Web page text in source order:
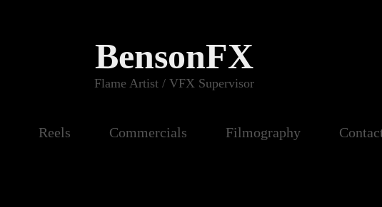
BensonFX
Flame Artist / VFX Supervisor
Reels Commercials Filmography